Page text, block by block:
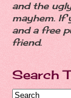
and the
mayhem. If
and a free
friend.
Search